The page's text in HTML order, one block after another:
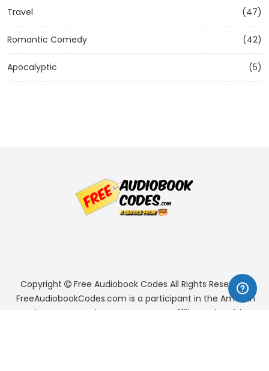
Travel (47)
Romantic Comedy (42)
Apocalyptic (5)
Copyright Free Audiobook Codes All Rights Reserved.
FreeAudiobookCodes.com is a participant in the Amazon
Services LLC Associates Program, an affiliate advertising